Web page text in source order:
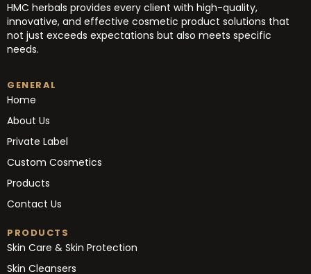
HMC herbals provides every client with high-quality,
innovative, and effective cosmetic product solutions that
not just exceeds expectations but also meets specific
needs.
GENERAL
Home
About Us
Private Label
Custom Cosmetics
Products
Contact Us
PRODUCTS
Skin Care & Skin Protection
Skin Cleansers